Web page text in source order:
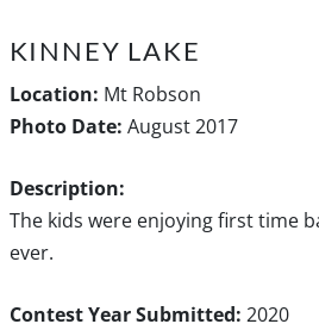
KINNEY LAKE
Location: Mt Robson
Photo Date: August 2017
Description:
The kids were enjoying first time
ever.
Contest Year Submitted: 2020